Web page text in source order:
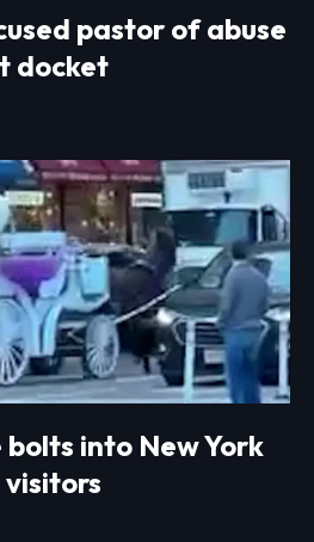
pastor of abuse
docket
into New York